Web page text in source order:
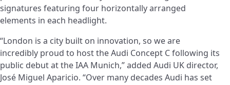
signatures featuring four horizontally arranged
elements in each headlight.
“London is a city built on innovation, so we are
incredibly proud to host the Audi Concept C following its
public debut at the IAA Munich,” added Audi UK director,
José Miguel Aparicio. “Over many decades Audi has set